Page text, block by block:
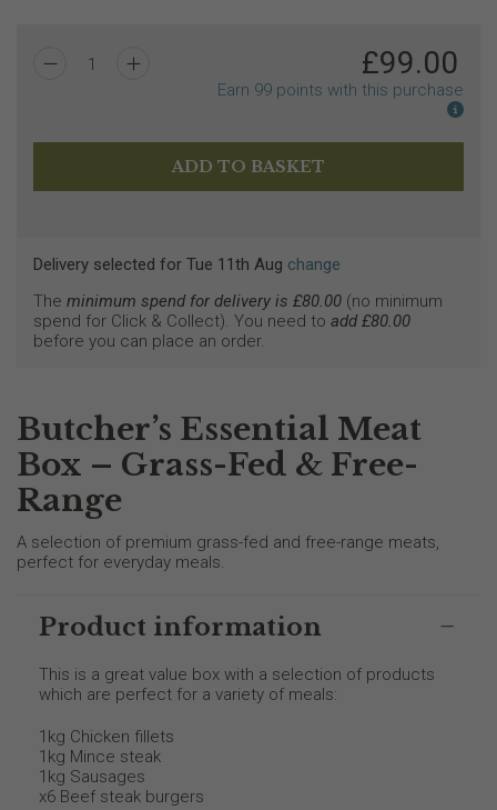
1 £99.00
Earn 99 points with this purchase
Delivery selected for Tue 11th Aug change
The minimum spend for delivery is £80.00 (no minimum
spend for Click & Collect). You need to add £80.00
before you can place an order.
Butcher’s Essential Meat
Box – Grass-Fed & Free-
Range
A selection of premium grass-fed and free-range meats,
perfect for everyday meals.
Product information
This is a great value box with a selection of products
which are perfect for a variety of meals:
1kg Chicken fillets
1kg Mince steak
1kg Sausages
x6 Beef steak burgers